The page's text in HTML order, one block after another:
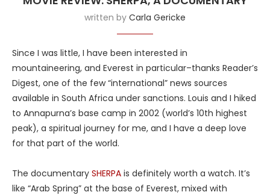
written by Carla Gericke
Since I was little, I have been interested in
mountaineering, and Everest in particular–thanks Reader’s
Digest, one of the few “international” news sources
available in South Africa under sanctions. Louis and I hiked
to Annapurna’s base camp in 2002 (world’s 10th highest
peak), a spiritual journey for me, and I have a deep love
for that part of the world.
The documentary SHERPA is definitely worth a watch. It’s
like “Arab Spring” at the base of Everest, mixed with